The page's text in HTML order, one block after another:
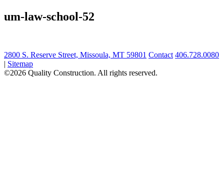
um-law-school-52
2800 S. Reserve Street, Missoula, MT 59801 Contact 406.728.0080
| Sitemap
©2026 Quality Construction. All rights reserved.